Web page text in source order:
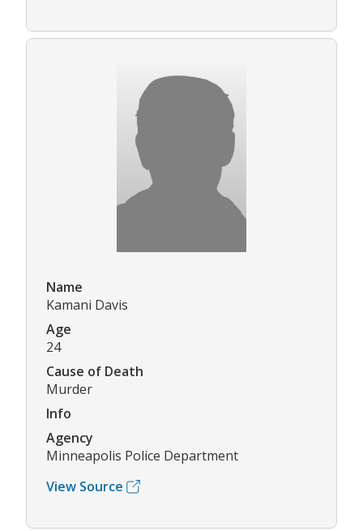
Name
Kamani Davis
Age
24
Cause of Death
Murder
Info
Agency
Minneapolis Police Department
View Source